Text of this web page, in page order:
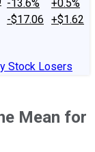
-13.6%
-$17.06
+0.5%
+$1.62
Stock Losers
Mean for